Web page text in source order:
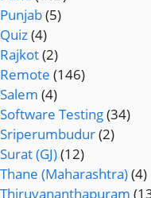
Punjab(5)
Quiz(4)
Rajkot(2)
Remote (146)
Salem (4)
Software Testing(34)
Sriperumbudur(2)
Surat (GJ)(12)
Thane (Maharashtra)(4)
Thiruvananthapuram